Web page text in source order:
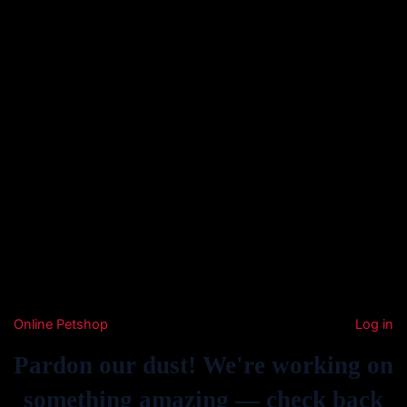
Online Petshop Log in
Pardon our dust! We're working on
something amazing — check back